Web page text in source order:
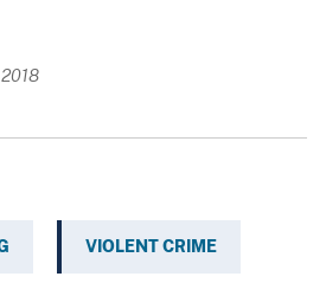
VIOLENT CRIME